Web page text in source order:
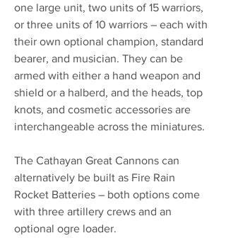
one large unit, two units of 15 warriors,
or three units of 10 warriors – each with
their own optional champion, standard
bearer, and musician. They can be
armed with either a hand weapon and
shield or a halberd, and the heads, top
knots, and cosmetic accessories are
interchangeable across the miniatures.
The Cathayan Great Cannons can
alternatively be built as Fire Rain
Rocket Batteries – both options come
with three artillery crews and an
optional ogre loader.